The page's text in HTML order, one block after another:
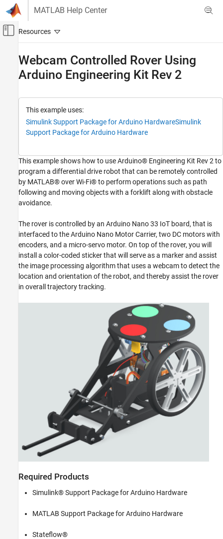
Skip to content
MATLAB Help Center
Off-Canvas Navigation Menu Toggle
Simulink
Simulink Supported Hardware
Arduino Hardware
Peripherals
Motors, Servo Motors, and Motor Drivers
Arduino Hardware
Applications
Arduino Engineering Kit Rev 2
ON THIS PAGE
Required Products
Prerequisites
Assemble the Webcam Controlled Rover
Project Files for Webcam Controlled Rover
Webcam Controlled Rover Using
Arduino Engineering Kit Rev 2
This example uses:
Simulink Support Package for Arduino HardwareSimulink
Support Package for Arduino Hardware
This example shows how to use Arduino® Engineering Kit Rev 2 to
program a differential drive robot that can be remotely controlled
by MATLAB® over Wi-Fi® to perform operations such as path
following and moving objects with a forklift along with obstacle
avoidance.
The rover is controlled by an Arduino Nano 33 IoT board, that is
interfaced to the Arduino Nano Motor Carrier, two DC motors with
encoders, and a micro-servo motor. On top of the rover, you will
install a color-coded sticker that will serve as a marker and assist
the image processing algorithm that uses a webcam to detect the
location and orientation of the robot, and thereby assist the rover
in overall trajectory tracking.
Required Products
Simulink® Support Package for Arduino Hardware
MATLAB Support Package for Arduino Hardware
Stateflow®